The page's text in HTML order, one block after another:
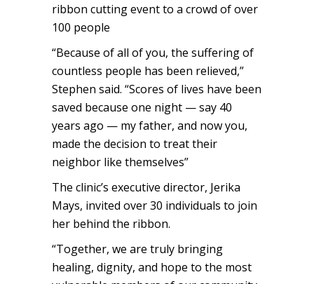
ribbon cutting event to a crowd of over
100 people
“Because of all of you, the suffering of
countless people has been relieved,”
Stephen said. “Scores of lives have been
saved because one night — say 40
years ago — my father, and now you,
made the decision to treat their
neighbor like themselves”
The clinic’s executive director, Jerika
Mays, invited over 30 individuals to join
her behind the ribbon.
“Together, we are truly bringing
healing, dignity, and hope to the most